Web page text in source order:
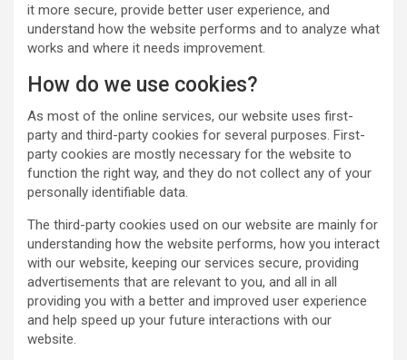
it more secure, provide better user experience, and
understand how the website performs and to analyze what
works and where it needs improvement.
How do we use cookies?
As most of the online services, our website uses first-
party and third-party cookies for several purposes. First-
party cookies are mostly necessary for the website to
function the right way, and they do not collect any of your
personally identifiable data.
The third-party cookies used on our website are mainly for
understanding how the website performs, how you interact
with our website, keeping our services secure, providing
advertisements that are relevant to you, and all in all
providing you with a better and improved user experience
and help speed up your future interactions with our
website.